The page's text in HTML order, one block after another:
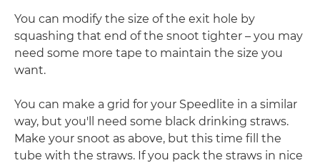
You can modify the size of the exit hole by
squashing that end of the snoot tighter – you may
need some more tape to maintain the size you
want.
You can make a grid for your Speedlite in a similar
way, but you'll need some black drinking straws.
Make your snoot as above, but this time fill the
tube with the straws. If you pack the straws in nice